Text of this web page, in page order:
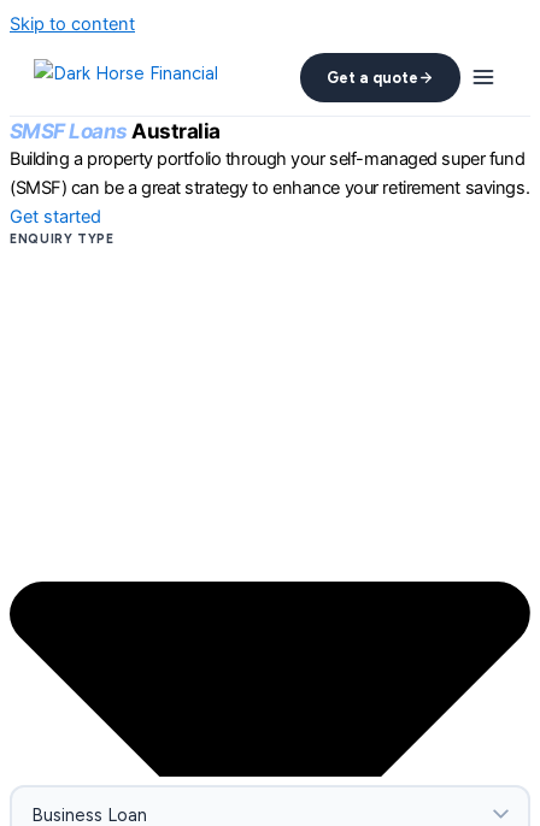
Skip to content
Get a quote
SMSF LoansAustralia
Building a property portfolio through your self-managed super fund
(SMSF) can be a great strategy to enhance your retirement savings.
Get started
ENQUIRY TYPE